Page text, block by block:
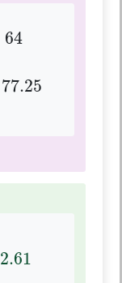
64
77.25
2.61